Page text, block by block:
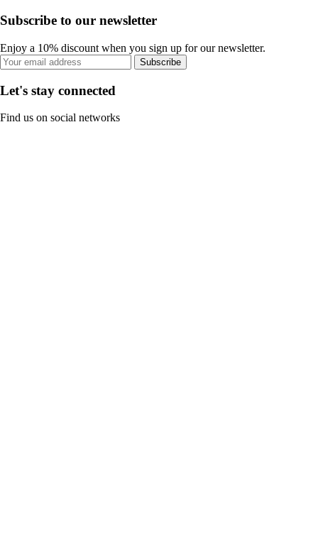
Subscribe to our newsletter
Enjoy a 10% discount when you sign up for our newsletter.
Subscribe
Let's stay connected
Find us on social networks